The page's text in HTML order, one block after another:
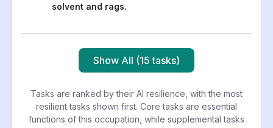
solvent and rags.
Show All (15 tasks)
Tasks are ranked by their AI resilience, with the most
resilient tasks shown first. Core tasks are essential
functions of this occupation, while supplemental tasks